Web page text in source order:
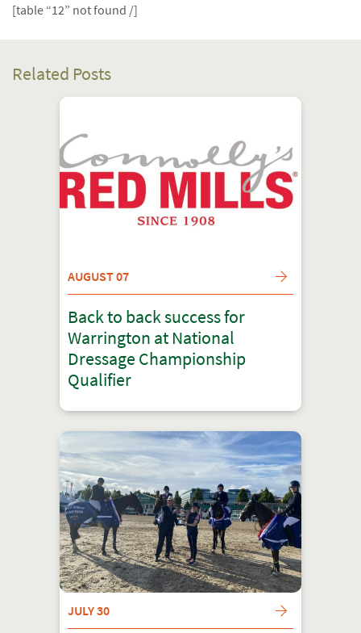
[table “12” not found /]
Related Posts
AUGUST 07
Back to back success for
Warrington at National
Dressage Championship
Qualifier
JULY 30